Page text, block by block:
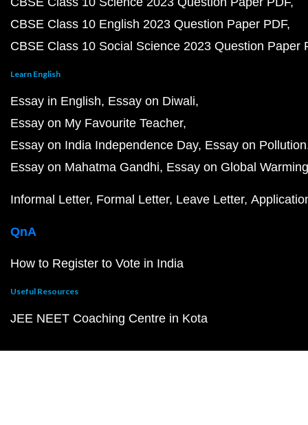
CBSE Class 10 English 2023 Question Paper PDF
CBSE Class 10 Social Science 2023 Question Paper
Learn English
Essay in English Essay on Diwali
Essay on My Favourite Teacher
Essay on India Independence Day Essay on Pollution
Essay on Mahatma Gandhi Essay on Global Warming
Informal Letter Formal Letter Leave Letter
QnA
How to Register to Vote in India
Useful Resources
JEE NEET Coaching Centre in Kota